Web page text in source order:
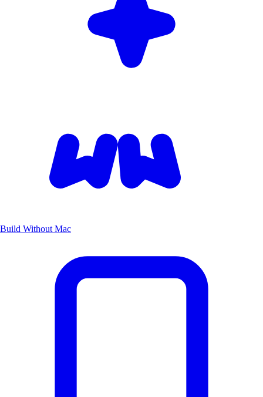
Build Without Mac